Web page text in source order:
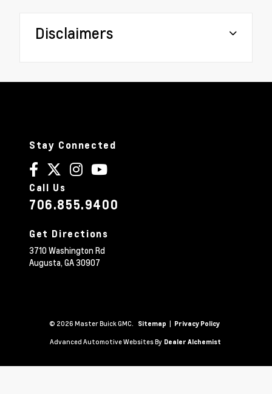
Disclaimers
Stay Connected
Call Us
706.855.9400
Get Directions
3710 Washington Rd
Augusta,GA30907
© 2026 Master Buick GMC. Sitemap | Privacy Policy
Advanced Automotive Websites By Dealer Alchemist